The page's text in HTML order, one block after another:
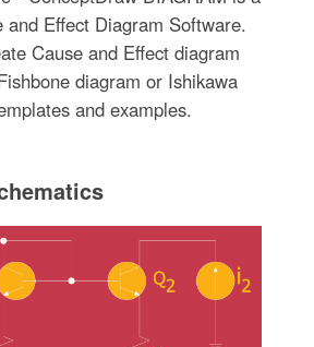
and Effect Diagram Software.
Cause and Effect diagram
diagram or Ishikawa
and examples.